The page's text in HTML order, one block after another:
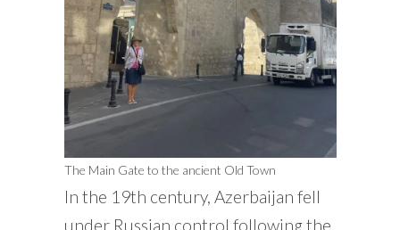
The Main Gate to the ancient Old Town
In the 19th century, Azerbaijan fell
under Russian control following the